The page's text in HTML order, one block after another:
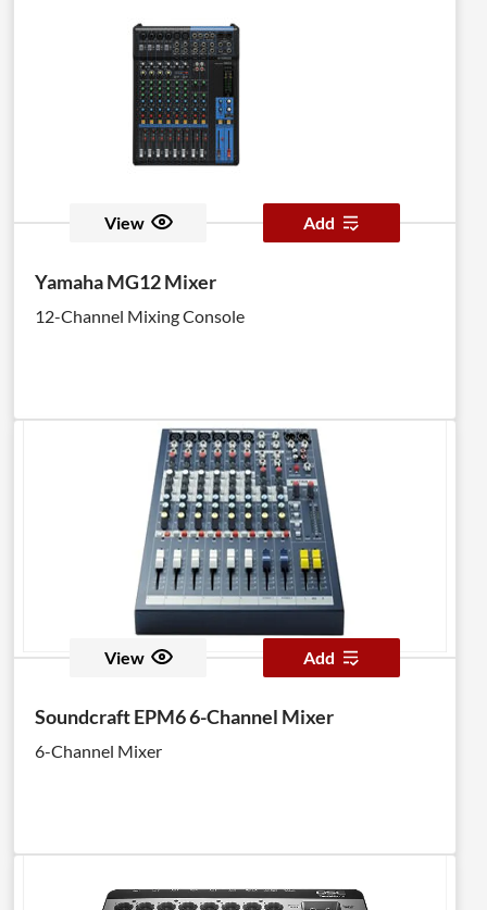
View Add
Yamaha MG12 Mixer
12-Channel Mixing Console
View Add
Soundcraft EPM6 6-Channel Mixer
6-Channel Mixer